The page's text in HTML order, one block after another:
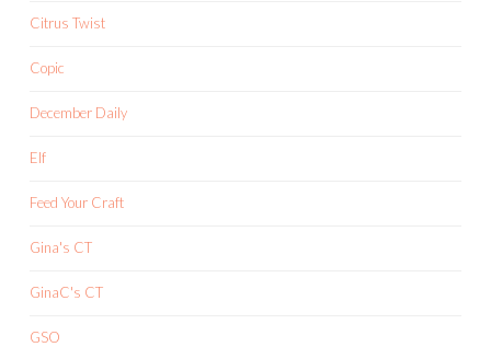
Citrus Twist
Copic
December Daily
Elf
Feed Your Craft
Gina's CT
GinaC's CT
GSO